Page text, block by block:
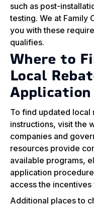
such as post-
testing. We at Family
you with these
qualifies.
Where to
Local
To find updated local
instructions, visit the
companies and
resources provide
available programs,
application
access the incentives
Additional places to